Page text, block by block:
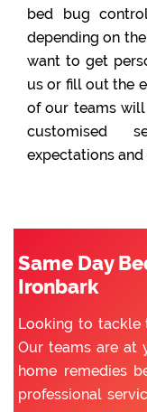
bed bug
depending on
want to get
us or fill out the
of our teams will
customised
expectations and
Same Day
Ironbark
Looking to tackle
Our teams are at
home remedies
professional